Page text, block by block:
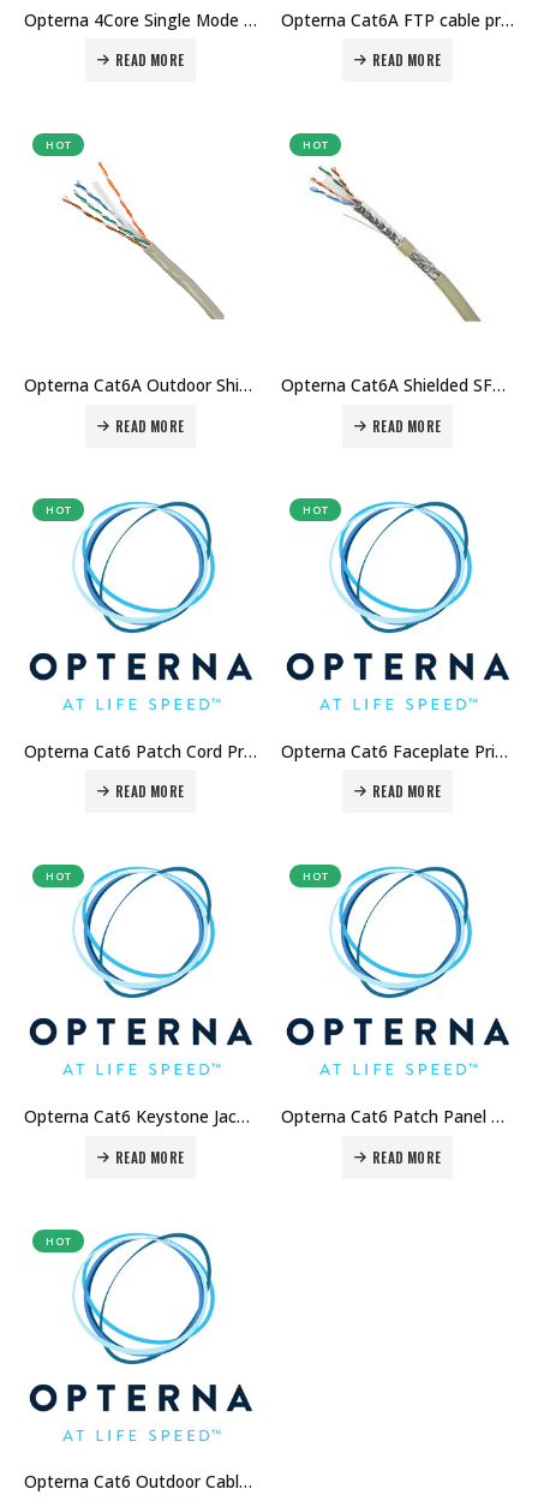
Opterna 4Core Single Mode drop cable price in Dubai UAE
READ MORE
Opterna Cat6A FTP cable price in Dubai UAE
READ MORE
HOT
Opterna Cat6A Outdoor Shielded SFTP cable price in Dubai uae
READ MORE
HOT
Opterna Cat6A Shielded SFTP Cable price in Dubai uae
READ MORE
HOT
Opterna Cat6 Patch Cord Price in Dubai UAE
READ MORE
HOT
Opterna Cat6 Faceplate Price in Dubai UAE
READ MORE
HOT
Opterna Cat6 Keystone Jack Price in Dubai UAE
READ MORE
HOT
Opterna Cat6 Patch Panel Price in Dubai UAE
READ MORE
HOT
Opterna Cat6 Outdoor Cable Price in Dubai UAE